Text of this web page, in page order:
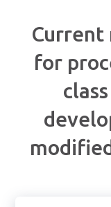
Current
for